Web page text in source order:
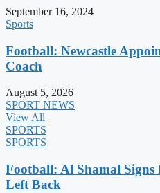
September 16, 2024
Sports
Football: Newcastle
Coach
August 5, 2026
SPORT NEWS
View All
SPORTS
SPORTS
Football: Al Shamal
Left Back